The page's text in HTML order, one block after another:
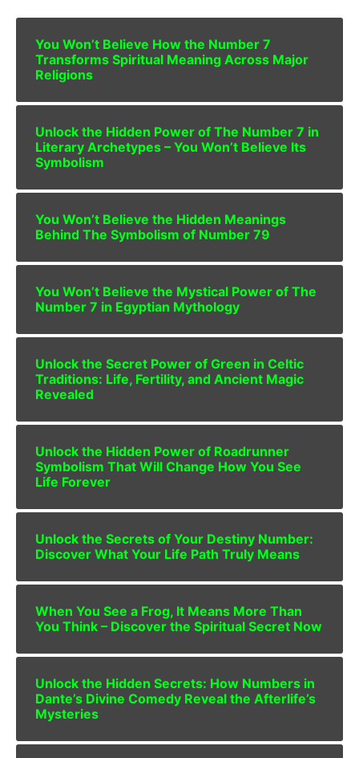
You Won’t Believe How the Number 7
Transforms Spiritual Meaning Across Major
Religions
Unlock the Hidden Power of The Number 7 in
Literary Archetypes – You Won’t Believe Its
Symbolism
You Won’t Believe the Hidden Meanings
Behind The Symbolism of Number 79
You Won’t Believe the Mystical Power of The
Number 7 in Egyptian Mythology
Unlock the Secret Power of Green in Celtic
Traditions: Life, Fertility, and Ancient Magic
Revealed
Unlock the Hidden Power of Roadrunner
Symbolism That Will Change How You See
Life Forever
Unlock the Secrets of Your Destiny Number:
Discover What Your Life Path Truly Means
When You See a Frog, It Means More Than
You Think – Discover the Spiritual Secret Now
Unlock the Hidden Secrets: How Numbers in
Dante’s Divine Comedy Reveal the Afterlife’s
Mysteries